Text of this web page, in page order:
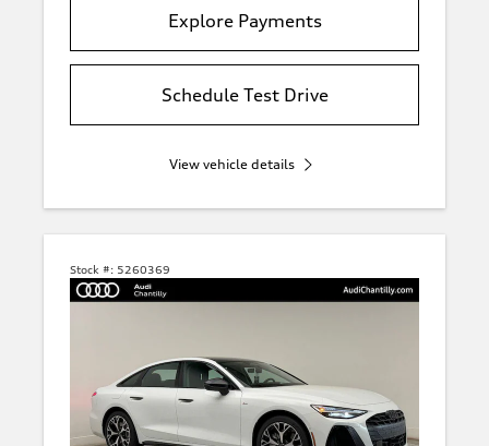
Explore Payments
Schedule Test Drive
View vehicle details
Stock #: 5260369